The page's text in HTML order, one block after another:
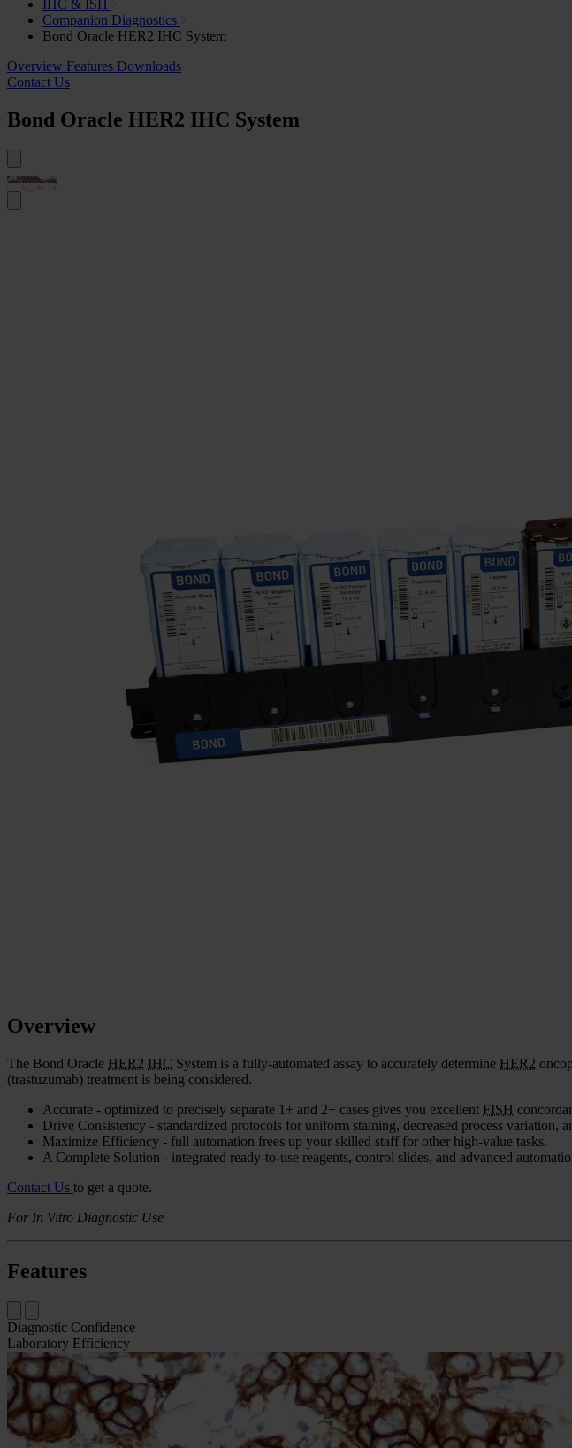
IHC & ISH
Companion Diagnostics
Bond Oracle HER2 IHC System
Overview Features Downloads
Contact Us
Bond Oracle HER2 IHC System
Overview
The Bond Oracle HER2 IHC System is a fully-automated assay to accurately determine HER2
(trastuzumab) treatment is being considered.
Accurate - optimized to precisely separate 1+ and 2+ cases gives you excellent FISH
Drive Consistency - standardized protocols for uniform staining, decreased process variation,
Maximize Efficiency - full automation frees up your skilled staff for other high-value tasks.
A Complete Solution - integrated ready-to-use reagents, control slides, and advanced
Contact Us to get a quote.
For In Vitro Diagnostic Use
Features
Diagnostic Confidence
Laboratory Efficiency